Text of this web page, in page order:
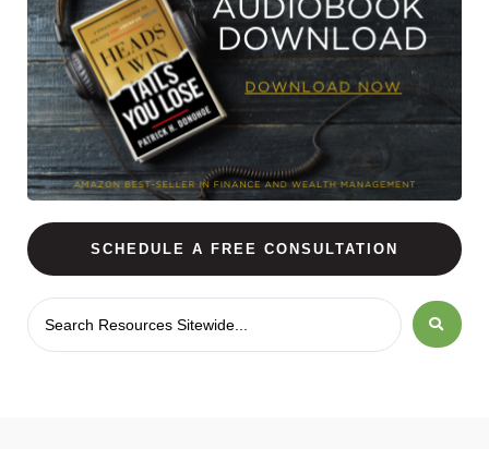
SCHEDULE A FREE CONSULTATION